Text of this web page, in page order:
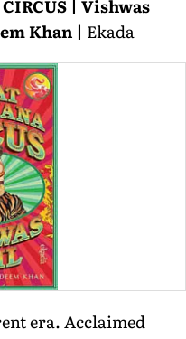
| Vishwas
Khan | Ekada
era. Acclaimed